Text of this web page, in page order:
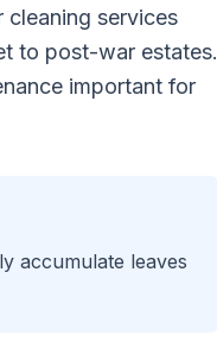
cleaning services
to post-war estates.
important for
accumulate leaves